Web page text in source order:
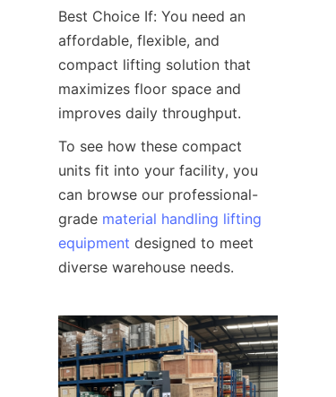
Best Choice If: You need an
affordable, flexible, and
compact lifting solution that
maximizes floor space and
improves daily throughput.
To see how these compact
units fit into your facility, you
can browse our professional-
grade material handling lifting
equipment designed to meet
diverse warehouse needs.